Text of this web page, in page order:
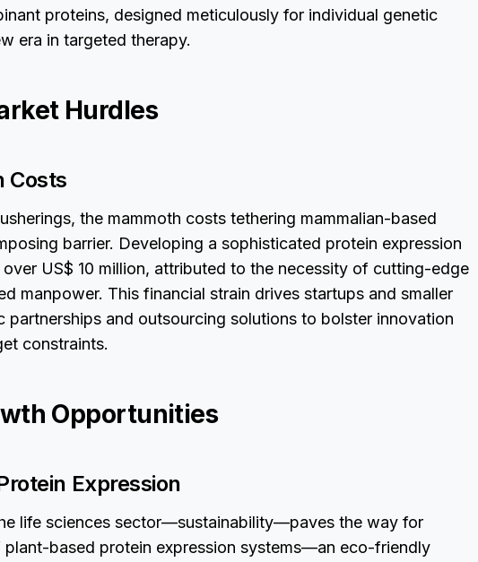
proteins, designed meticulously for individual genetic
era in targeted therapy.
Hurdles
Costs
the mammoth costs tethering mammalian-based
barrier. Developing a sophisticated protein expression
US$ 10 million, attributed to the necessity of cutting-edge
manpower. This financial strain drives startups and smaller
partnerships and outsourcing solutions to bolster innovation
constraints.
Opportunities
Expression
life sciences sector—sustainability—paves the way for
based protein expression systems—an eco-friendly